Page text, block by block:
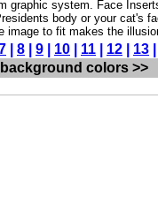
graphic system. Face
body or your cat's
image to fit makes the
8 9 10 11 12 13
colors >>